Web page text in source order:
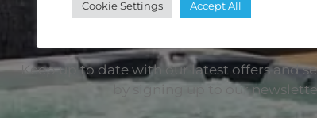
Join Our
Keep up to date with our latest offers and
by signing up to our
Cookie Settings Accept All